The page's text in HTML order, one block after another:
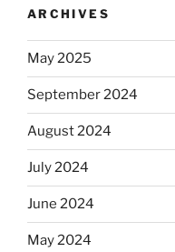
ARCHIVES
May 2025
September 2024
August 2024
July 2024
June 2024
May 2024